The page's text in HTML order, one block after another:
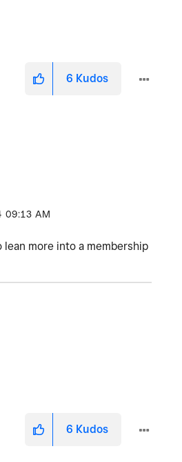
6 Kudos
09:13 AM
lean more into a membership
6 Kudos